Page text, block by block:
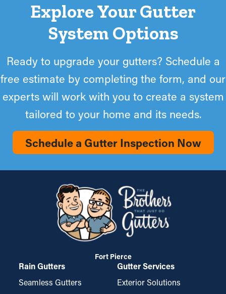
Explore Your Gutter
System Options
Ready to upgrade your gutters? Schedule a
free estimate by completing the form, and our
experts will work with you to create a system
tailored to your home and its needs.
Schedule a Gutter Inspection Now
Fort Pierce
Rain Gutters
Seamless Gutters
Gutter Services
Exterior Solutions